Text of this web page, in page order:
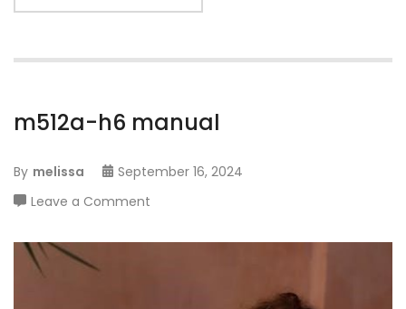
m512a-h6 manual
By melissa
September 16, 2024
Leave a Comment
h6